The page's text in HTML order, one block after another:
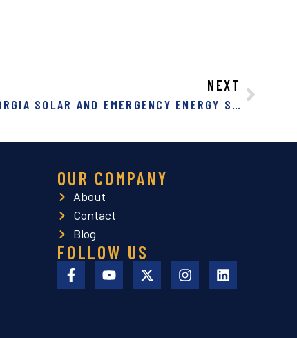
NEXT
GEORGIA NET METERING: GEORGIA SOLAR AND EMERGENCY ENERGY STORAGE
OUR COMPANY
About
Contact
Blog
FOLLOW US